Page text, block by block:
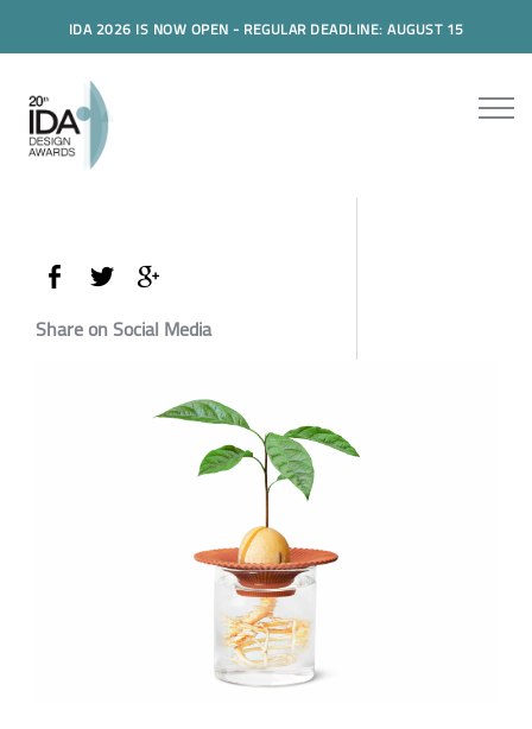
IDA 2026 IS NOW OPEN - REGULAR DEADLINE: AUGUST 15
Share on Social Media